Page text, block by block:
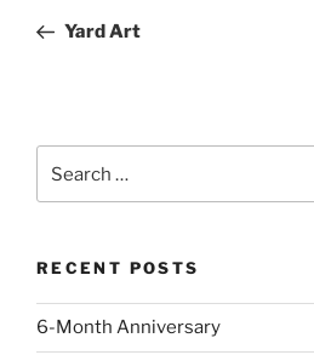
PostYard Art
RECENT POSTS
6-Month Anniversary